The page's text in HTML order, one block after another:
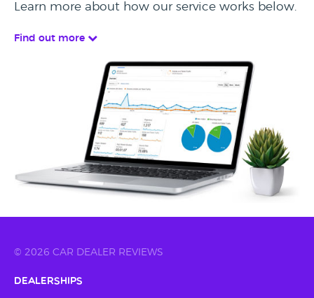
Learn more about how our service works below.
Find out more
© 2026 CAR DEALER REVIEWS
Dealerships